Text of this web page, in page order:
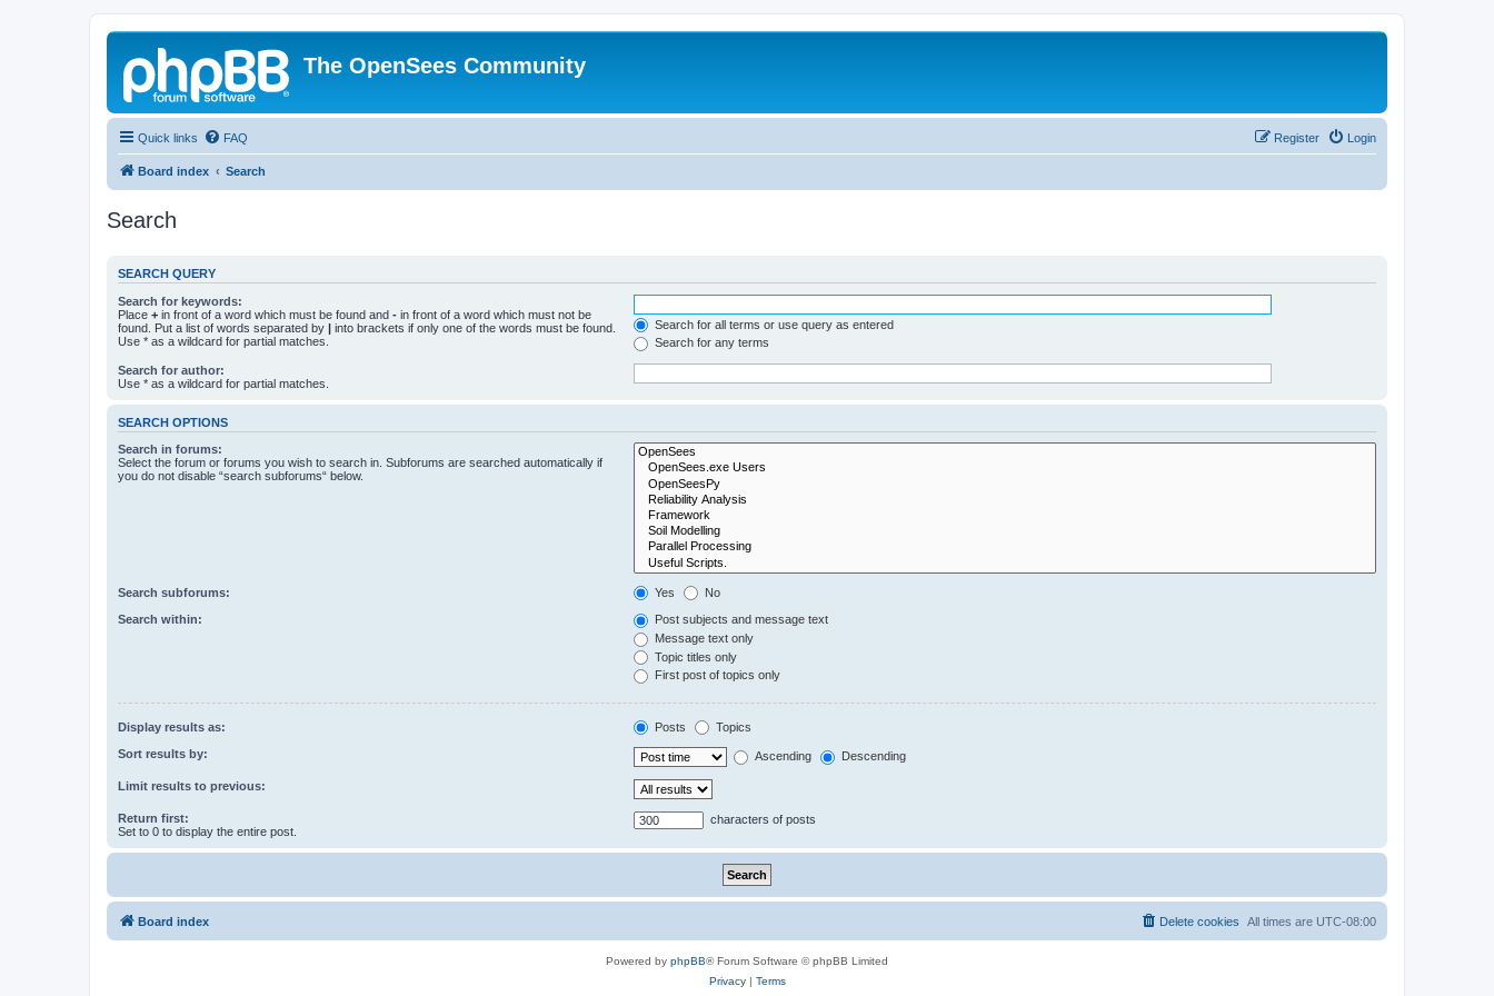
The OpenSees Community
Quick links FAQ Login
Register
Board index Search
Search
SEARCH QUERY
Search for keywords:
Place + in front of a word which must be found and - in front of a word which must not be
found. Put a list of words separated by | into brackets if only one of the words must be found.
Use * as a wildcard for partial matches.
Search for all terms or use query as entered
Search for any terms
Search for author:
Use * as a wildcard for partial matches.
SEARCH OPTIONS
Search in forums:
Select the forum or forums you wish to search in. Subforums are searched automatically if
you do not disable “search subforums“ below.
Search subforums: Yes No
Search within:
Post subjects and message text
Message text only
Topic titles only
First post of topics only
Display results as: Posts Topics
Sort results by: Ascending Descending
Limit results to previous:
Return first:
Set to 0 to display the entire post.
characters of posts
Board index All times are UTC-08:00
Delete cookies
Powered by phpBB® Forum Software © phpBB Limited
Privacy| Terms